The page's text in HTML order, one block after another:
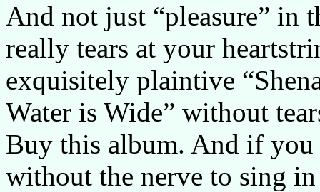
And not just “pleasure” in
really tears at your
exquisitely plaintive
Water is Wide” without
Buy this album. And if you
without the nerve to sing